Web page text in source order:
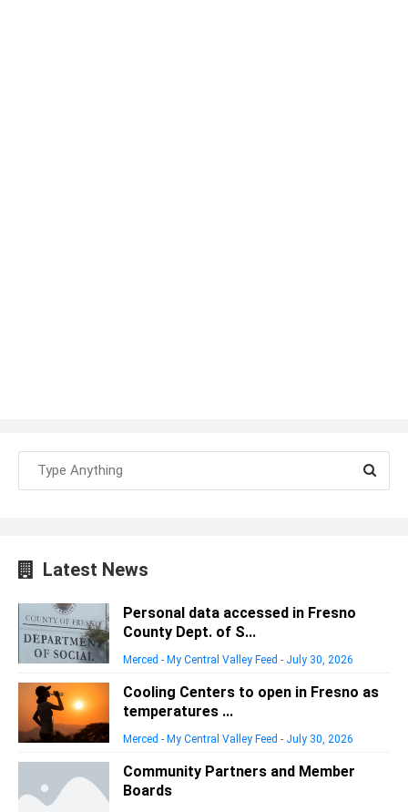
Latest News
Personal data accessed in Fresno
County Dept. of S...
Merced - My Central Valley Feed - July 30, 2026
Cooling Centers to open in Fresno as
temperatures ...
Merced - My Central Valley Feed - July 30, 2026
Community Partners and Member
Boards